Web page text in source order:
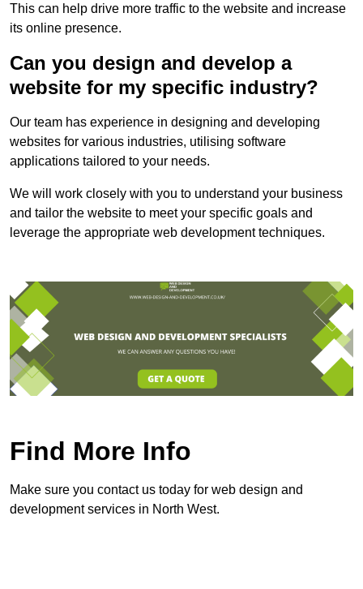
This can help drive more traffic to the website and increase
its online presence.
Can you design and develop a
website for my specific industry?
Our team has experience in designing and developing
websites for various industries, utilising software
applications tailored to your needs.
We will work closely with you to understand your business
and tailor the website to meet your specific goals and
leverage the appropriate web development techniques.
Find More Info
Make sure you contact us today for web design and
development services in North West.